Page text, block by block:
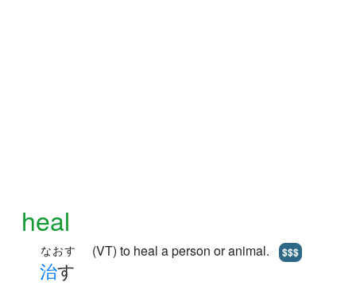
heal
治す
なおす (VT) to heal a person or animal. $$$